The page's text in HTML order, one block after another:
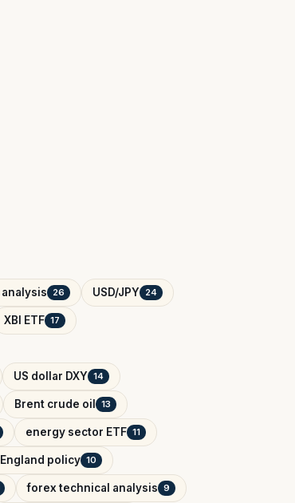
26 USD/JPY 24
XBI ETF 17
US dollar DXY 14
Brent crude oil 13
energy sector ETF 11
policy 10
forex technical analysis 9